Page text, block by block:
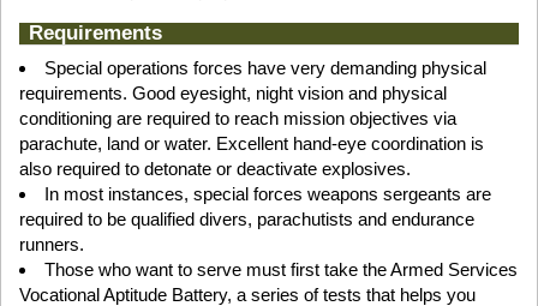
Requirements
Special operations forces have very demanding physical
requirements. Good eyesight, night vision and physical
conditioning are required to reach mission objectives via
parachute, land or water. Excellent hand-eye coordination is
also required to detonate or deactivate explosives.
In most instances, special forces weapons sergeants are
required to be qualified divers, parachutists and endurance
runners.
Those who want to serve must first take the Armed Services
Vocational Aptitude Battery, a series of tests that helps you